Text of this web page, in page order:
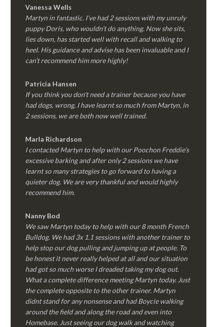
Vanessa Wells
Martyn in fantastic. I’ve had 2 sessions with my unruly
puppy Doris, who wouldn’t do anything. Now she sits,
lies down, has started well with recall and walking to
heel. His guidance and advise has been invaluable and I
can’t recommend him more highly!
Patricia Hansen
If you think you don’t need a trainer because you have
had dogs, wrong, I have learnt so much from Martyn, in
2 sessions, we are both now well trained.
Marla Richardson
I contacted Martyn to help with our Poochon Freddie’s
excessive barking and after only 2 sessions we have
learnt so many strategies to go forward to having a
quieter dog. We are very thankful and would highly
recommend him.
Nanny Bod
We saw Martyn today to help with our 8 month French
Bulldog. We had 3x 1.1 sessions with another trainer to
help stop our dog pulling and jumping up at people. To
be honest it never really helped at all and our situation
had got so much worse I dreaded taking my dog out.
What a complete difference meeting Martyn today. Just
the complete opposite to the other trainer. Martyn
didnt stand for any nonsense and had Boycie walking
around the field and along the road and even into
Homebase. Just seeing our dog walk and watching